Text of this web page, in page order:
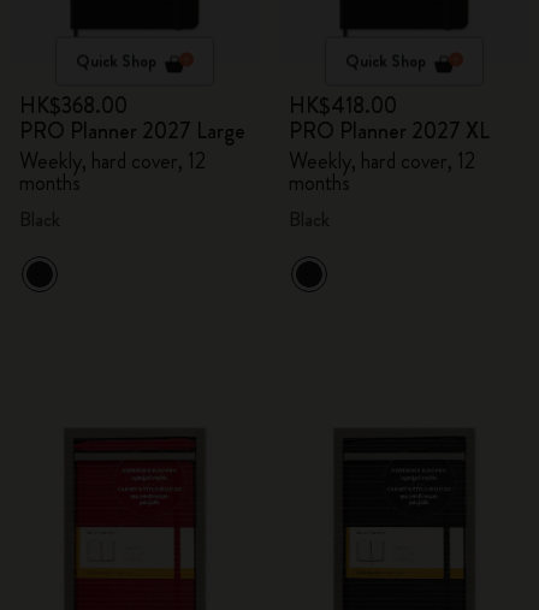
Quick Shop
HK$368.00
PRO Planner 2027 Large
Weekly, hard cover, 12
months
Quick Shop
HK$418.00
PRO Planner 2027 XL
Weekly, hard cover, 12
months